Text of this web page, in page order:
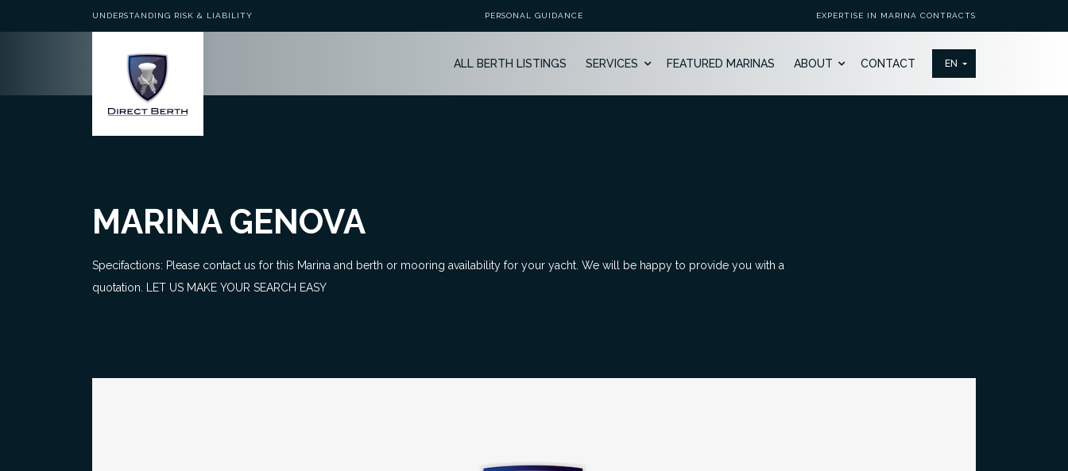
UNDERSTANDING RISK & LIABILITY PERSONAL GUIDANCE EXPERTISE IN MARINA CONTRACTS
ALL BERTH LISTINGS SERVICES FEATURED MARINAS ABOUT CONTACT
MARINA GENOVA
Specifactions: Please contact us for this Marina and berth or mooring availability for your yacht. We will be happy to provide you with a
quotation. LET US MAKE YOUR SEARCH EASY